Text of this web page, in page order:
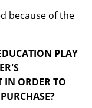
because of the
PLAY
IN ORDER TO